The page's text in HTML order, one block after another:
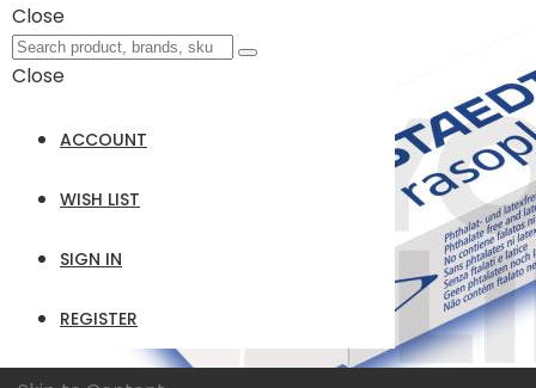
Close
Close
ACCOUNT
WISH LIST
SIGN IN
REGISTER